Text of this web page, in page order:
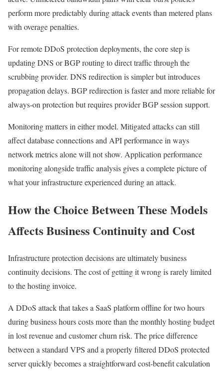
perform more predictably during attack events than metered plans
with overage penalties.
For remote DDoS protection deployments, the core step is
updating DNS or BGP routing to direct traffic through the
scrubbing provider. DNS redirection is simpler but introduces
propagation delays. BGP redirection is faster and more reliable for
always-on protection but requires provider BGP session support.
Monitoring matters in either model. Mitigated attacks can still
affect database connections and API performance in ways
network metrics alone will not show. Application performance
monitoring alongside traffic analysis gives a complete picture of
what your infrastructure experienced during an attack.
How the Choice Between These Models
Affects Business Continuity and Cost
Infrastructure protection decisions are ultimately business
continuity decisions. The cost of getting it wrong is rarely limited
to the hosting invoice.
A DDoS attack that takes a SaaS platform offline for two hours
during business hours costs more than the monthly hosting budget
in lost revenue and customer churn risk. The price difference
between a standard VPS and a properly filtered DDoS protected
server quickly becomes a straightforward cost-benefit calculation